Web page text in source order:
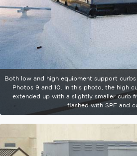
Both low and high equipment support
Photos 9 and 10. In this photo, the high
extended up with a slightly smaller curb
flashed with SPF and